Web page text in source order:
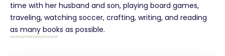
time with her husband and son, playing board games,
traveling, watching soccer, crafting, writing, and reading
as many books as possible.